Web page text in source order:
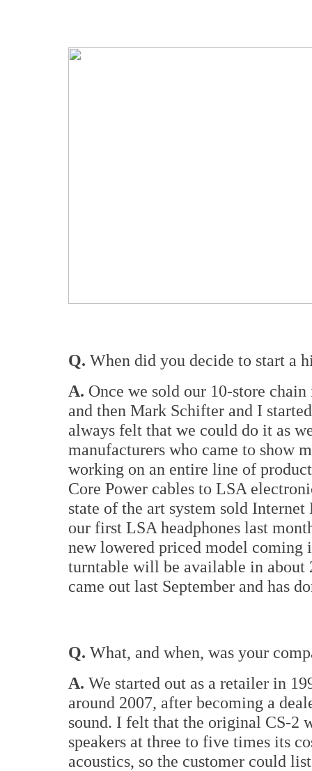
Q. When did you decide to start a
A. Once we sold our 10-store
and then Mark Schifter and I
always felt that we could do it as
manufacturers who came to show
working on an entire line of
Core Power cables to LSA
state of the art system sold
our first LSA headphones last
new lowered priced model coming
turntable will be available in about
came out last September and has
Q. What, and when, was your
A. We started out as a retailer in
around 2007, after becoming a
sound. I felt that the original CS-2
speakers at three to five times its
acoustics, so the customer could